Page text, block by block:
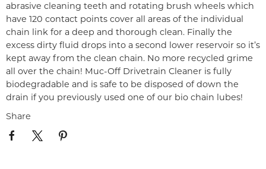
abrasive cleaning teeth and rotating brush wheels which
have 120 contact points cover all areas of the individual
chain link for a deep and thorough clean. Finally the
excess dirty fluid drops into a second lower reservoir so it’s
kept away from the clean chain. No more recycled grime
all over the chain! Muc-Off Drivetrain Cleaner is fully
biodegradable and is safe to be disposed of down the
drain if you previously used one of our bio chain lubes!
Share